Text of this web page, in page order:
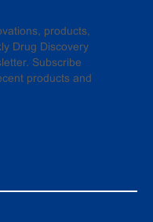
products,
Drug Discovery
Subscribe
products and